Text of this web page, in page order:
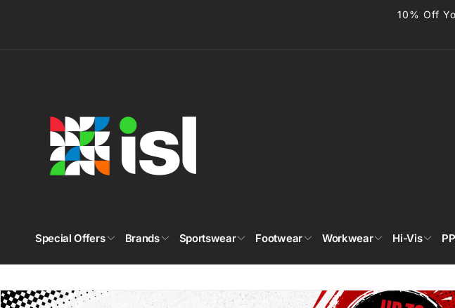
10% Off
Special Offers Brands Sportswear Footwear Workwear Hi-Vis